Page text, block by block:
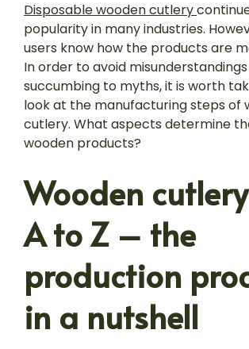
Disposable wooden cutlery
popularity in many industries.
users know how the products are
In order to avoid
succumbing to myths, it is worth
look at the manufacturing steps of
cutlery. What aspects determine
wooden products?
Wooden
A to Z – the
production
in a nutshell